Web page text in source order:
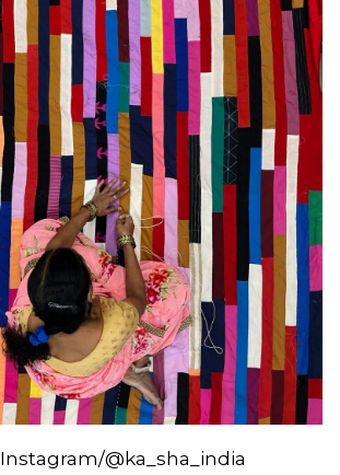
@ka_sha_india